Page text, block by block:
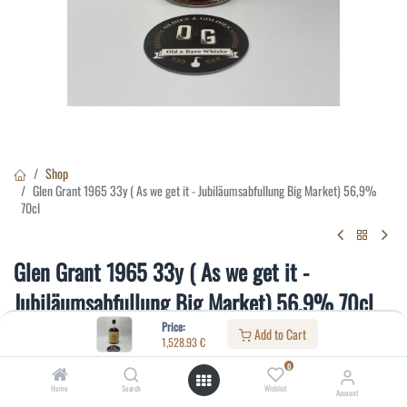
Price:
1,528.93€ Add to Cart
Home Search
0
Wishlist Account
Shop
Glen Grant 1965 33y ( As we get it - Jubiläumsabfullung Big Market) 56,9%
70cl
Glen Grant 1965 33y ( As we get it -
Jubiläumsabfullung Big Market) 56,9% 70cl
(0 review)
1,528.93€